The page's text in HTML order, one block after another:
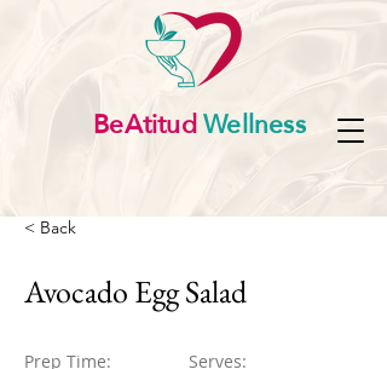
BeAtitudWellness
< Back
Avocado Egg Salad
Prep Time:
Serves: